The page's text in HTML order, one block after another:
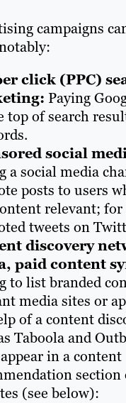
campaigns
click (PPC)
Paying
top of search
social
a social media
posts to users
relevant; for
tweets on
discovery
paid content
to list branded
media sites or
of a content
Taboola and
in a content
section
(see below):